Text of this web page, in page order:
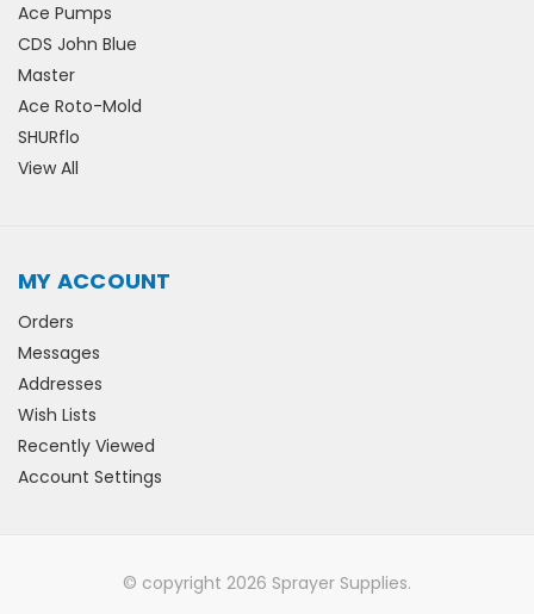
Ace Pumps
CDS John Blue
Master
Ace Roto-Mold
SHURflo
View All
MY ACCOUNT
Orders
Messages
Addresses
Wish Lists
Recently Viewed
Account Settings
© copyright 2026 Sprayer Supplies.